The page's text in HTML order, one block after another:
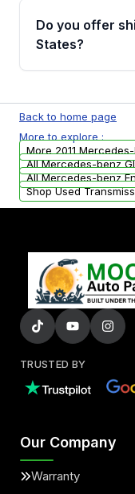
Parts, you will
Do you offer
States?
available to
USA.
arranged upon
Back to home page
More to explore :
More 2011
All Mercedes-benz
All Mercedes-benz
Shop Used
TRUSTED BY
Our Company
Warranty